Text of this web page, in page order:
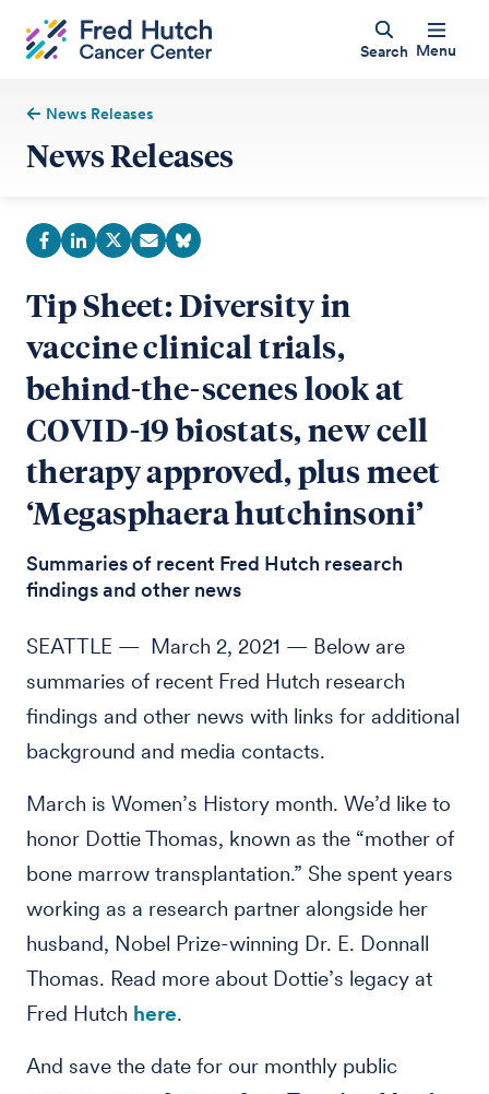
Search Menu
News Releases
News Releases
Tip Sheet: Diversity in
vaccine clinical trials,
behind-the-scenes look at
COVID-19 biostats, new cell
therapy approved, plus meet
‘Megasphaera hutchinsoni’
Summaries of recent Fred Hutch research
findings and other news
SEATTLE — March 2, 2021 — Below are
summaries of recent Fred Hutch research
findings and other news with links for additional
background and media contacts.
March is Women’s History month. We’d like to
honor Dottie Thomas, known as the “mother of
bone marrow transplantation.” She spent years
working as a research partner alongside her
husband, Nobel Prize-winning Dr. E. Donnall
Thomas. Read more about Dottie’s legacy at
Fred Hutch here.
And save the date for our monthly public